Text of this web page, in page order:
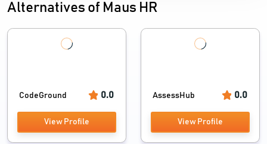
Alternatives of Maus HR
CodeGround 0.0
View Profile
AssessHub 0.0
View Profile